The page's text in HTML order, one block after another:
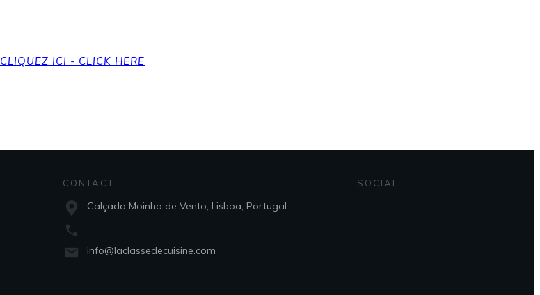
CLIQUEZ ICI - CLICK HERE
CONTACT
Calçada Moinho de Vento, Lisboa, Portugal
info@laclassedecuisine.com
SOCIAL